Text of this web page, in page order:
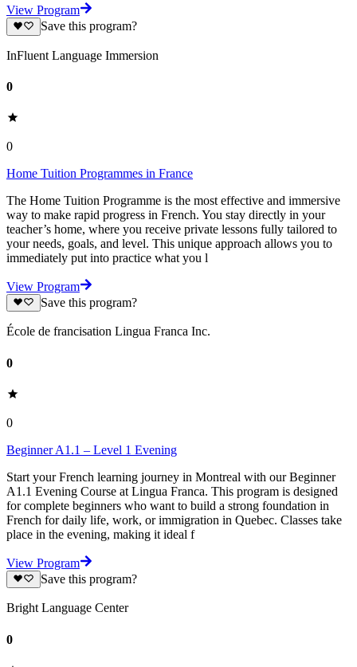
View Program
Save this program?
InFluent Language Immersion
0
0
Home Tuition Programmes in France
The Home Tuition Programme is the most effective and immersive
way to make rapid progress in French. You stay directly in your
teacher’s home, where you receive private lessons fully tailored to
your needs, goals, and level. This unique approach allows you to
immediately put into practice what you l
View Program
Save this program?
École de francisation Lingua Franca Inc.
0
0
Beginner A1.1 – Level 1 Evening
Start your French learning journey in Montreal with our Beginner
A1.1 Evening Course at Lingua Franca. This program is designed
for complete beginners who want to build a strong foundation in
French for daily life, work, or immigration in Quebec. Classes take
place in the evening, making it ideal f
View Program
Save this program?
Bright Language Center
0